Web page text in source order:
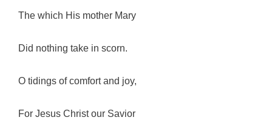
The which His mother Mary
Did nothing take in scorn.
O tidings of comfort and joy,
For Jesus Christ our Savior